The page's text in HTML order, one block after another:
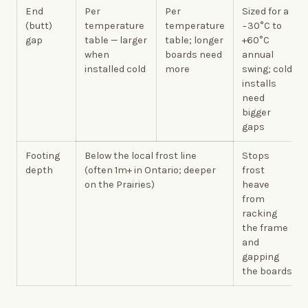
End
(butt)
gap
Per
temperature
table — larger
when
installed cold
Per
temperature
table; longer
boards need
more
Sized for a
−30°C to
+60°C
annual
swing; cold
installs
need
bigger
gaps
Footing
depth
Below the local frost line
(often 1m+ in Ontario; deeper
on the Prairies)
Stops
frost
heave
from
racking
the frame
and
gapping
the boards